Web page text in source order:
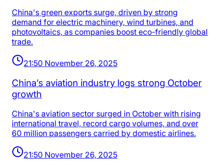
China's green exports surge, driven by strong
demand for electric machinery, wind turbines, and
photovoltaics, as companies boost eco-friendly global
trade.
21:50 November 26, 2025
China’s aviation industry logs strong October
growth
China's aviation sector surged in October with rising
international travel, record cargo volumes, and over
60 million passengers carried by domestic airlines.
21:50 November 26, 2025